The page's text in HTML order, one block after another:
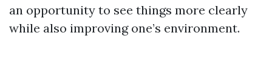
an opportunity to see things more clearly
while also improving one’s environment.